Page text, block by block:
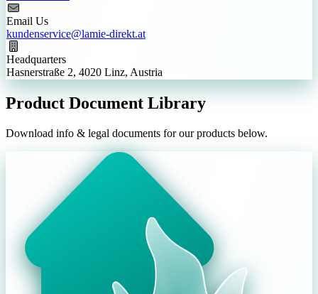
Email Us
kundenservice@lamie-direkt.at
Headquarters
Hasnerstraße 2, 4020 Linz, Austria
Product Document Library
Download info & legal documents for our products below.